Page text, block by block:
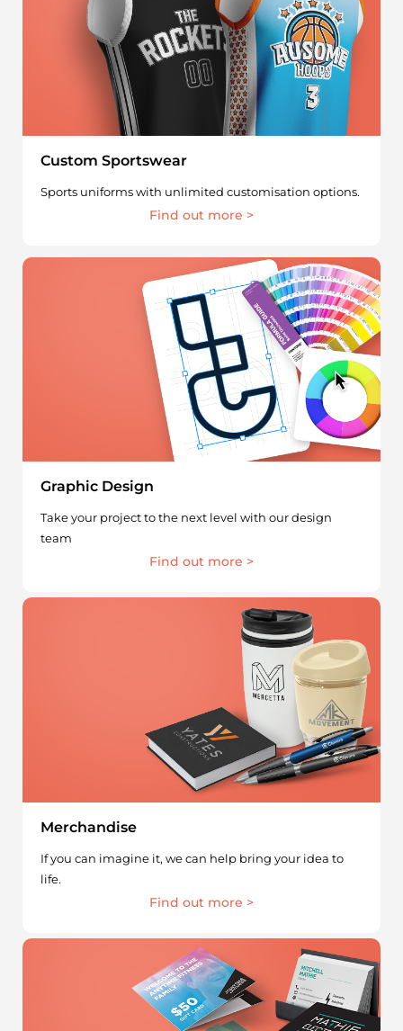
Custom Sportswear
Sports uniforms with unlimited customisation options.
Find out more >
Graphic Design
Take your project to the next level with our design
team
Find out more >
Merchandise
If you can imagine it, we can help bring your idea to
life.
Find out more >